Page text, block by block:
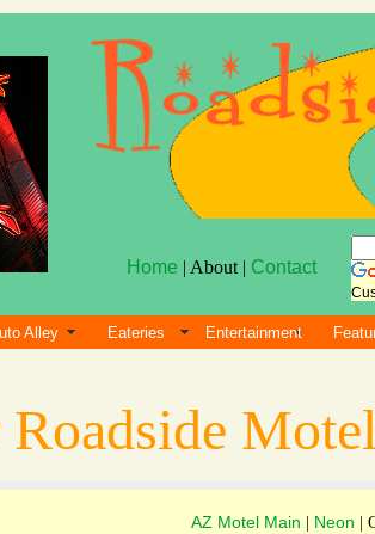
Home | About | Contact
Alley Eateries Entertainment
Roadside
AZ Motel Main Neon |